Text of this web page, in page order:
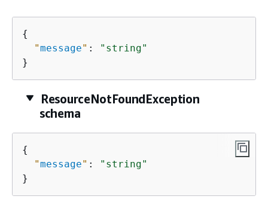
{
"message" :
"string"
}
ResourceNotFoundException
schema
{
"message" :
"string"
}